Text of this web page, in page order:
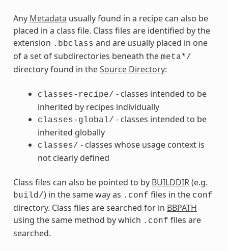
Any Metadata usually found in a recipe can also be
placed in a class file. Class files are identified by the
extension .bbclass and are usually placed in one
of a set of subdirectories beneath the meta*/
directory found in theSource Directory:
classes-recipe/ - classes intended to be
inherited by recipes individually
classes-global/ - classes intended to be
inherited globally
classes/ - classes whose usage context is
not clearly defined
Class files can also be pointed to by BUILDDIR(e.g.
build/) in the same way as .conf files in the conf
directory. Class files are searched for in BBPATH
using the same method by which .conf files are
searched.